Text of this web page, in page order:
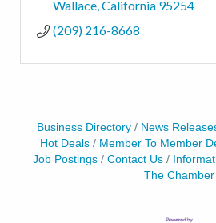
Wallace California 95254
(209) 216-8668
Business Directory News
Hot Deals
Member To Member
Job Postings
Contact Us
The Chamber